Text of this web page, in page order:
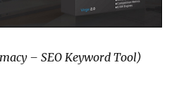
– SEO Keyword Tool)